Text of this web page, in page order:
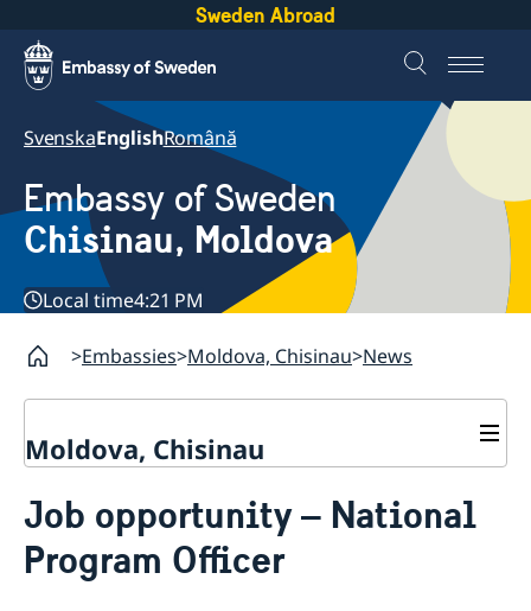
Sweden Abroad
SvenskaEnglishRomână
Embassy of Sweden
Chisinau, Moldova
Local time4:21 PM
Embassies Moldova, Chisinau News
Moldova, Chisinau
About us
GDPR Data Protection Policy
Eastern Partnership
Job opportunity – National
Program Officer